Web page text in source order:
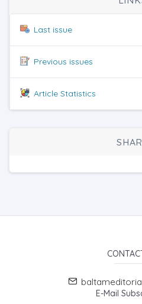
Last issue
Previous issues
Article Statistics
E-Mail